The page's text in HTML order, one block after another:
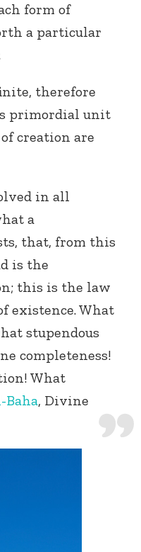
form of
a particular
therefore
primordial unit
creation are
in all
a
that, from this
is the
this is the law
existence. What
stupendous
completeness!
What
Baha, Divine